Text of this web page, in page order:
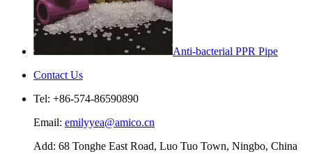
Anti-bacterial PPR Pipe
Contact Us
Tel: +86-574-86590890
Email: emilyyea@amico.cn
Add: 68 Tonghe East Road, Luo Tuo Town, Ningbo, China